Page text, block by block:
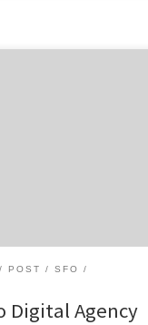
POST
SFO
Digital Agency